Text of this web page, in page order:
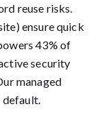
reuse risks.
ensure quick
43% of
security
managed